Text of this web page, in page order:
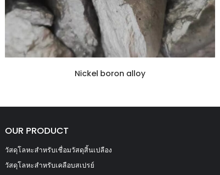
Nickel boron alloy
OUR PRODUCT
วัสดุโลหะสำหรับเชื่อมวัสดุสิ้นเปลือง
วัสดุโลหะสำหรับเคลือบสเปรย์